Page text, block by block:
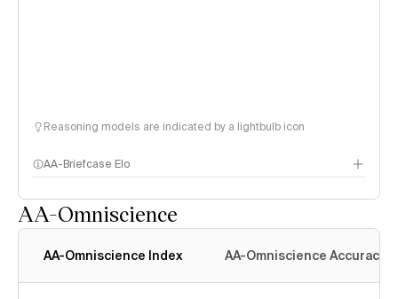
Reasoning models are indicated by a lightbulb icon
AA-Briefcase Elo
AA-Omniscience
AA-Omniscience Index AA-Omniscience Accuracy